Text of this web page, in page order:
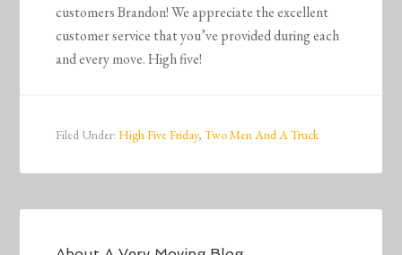
customers Brandon! We appreciate the excellent
customer service that you’ve provided during each
and every move. High five!
Filed Under:High Five Friday,Two Men And A Truck